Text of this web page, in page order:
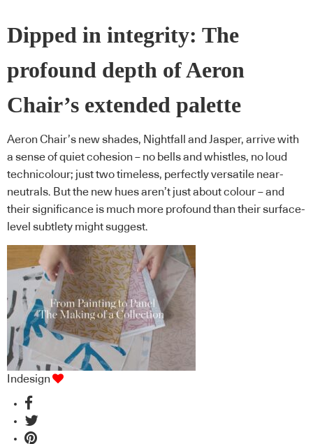
Dipped in integrity: The
profound depth of Aeron
Chair’s extended palette
Aeron Chair’s new shades, Nightfall and Jasper, arrive with
a sense of quiet cohesion – no bells and whistles, no loud
technicolour; just two timeless, perfectly versatile near-
neutrals. But the new hues aren’t just about colour – and
their significance is much more profound than their surface-
level subtlety might suggest.
Indesign